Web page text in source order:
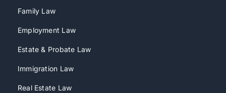
Family Law
Employment Law
Estate & Probate Law
Immigration Law
Real Estate Law